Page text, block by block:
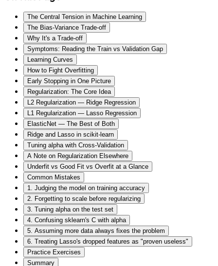
The Central Tension in Machine Learning
The Bias-Variance Trade-off
Why It's a Trade-off
Symptoms: Reading the Train vs Validation Gap
Learning Curves
How to Fight Overfitting
Early Stopping in One Picture
Regularization: The Core Idea
L2 Regularization — Ridge Regression
L1 Regularization — Lasso Regression
ElasticNet — The Best of Both
Ridge and Lasso in scikit-learn
Tuning alpha with Cross-Validation
A Note on Regularization Elsewhere
Underfit vs Good Fit vs Overfit at a Glance
Common Mistakes
1. Judging the model on training accuracy
2. Forgetting to scale before regularizing
3. Tuning alpha on the test set
4. Confusing sklearn's C with alpha
5. Assuming more data always fixes the problem
6. Treating Lasso's dropped features as "proven useless"
Practice Exercises
Summary